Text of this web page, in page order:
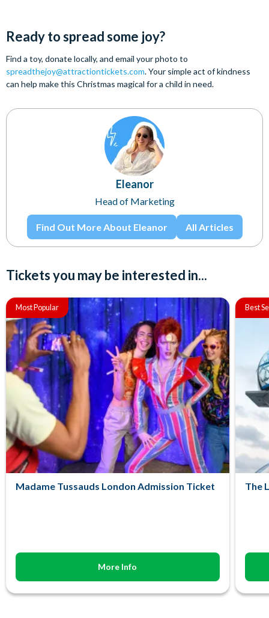
Ready to spread some joy?
Find a toy, donate locally, and email your photo to
spreadthejoy@attractiontickets.com. Your simple act of kindness
can help make this Christmas magical for a child in need.
Eleanor
Head of Marketing
Find Out More About Eleanor All Articles
Tickets you may be interested in...
Most Popular
Madame Tussauds London Admission Ticket
More Info
Best
The